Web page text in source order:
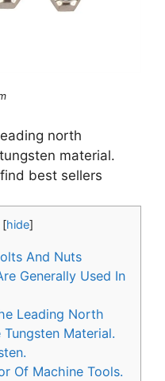
north
material.
best sellers
[hide]
And Nuts
Generally Used In
Leading North
Material.
Of Machine Tools.